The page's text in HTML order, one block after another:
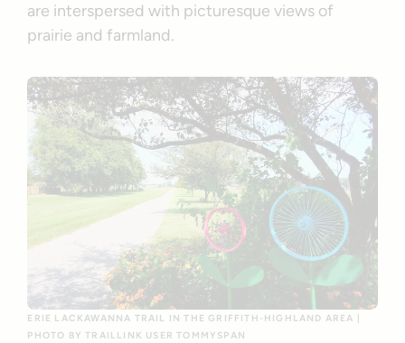
are interspersed with picturesque views of
prairie and farmland.
ERIE LACKAWANNA TRAIL IN THE GRIFFITH-HIGHLAND AREA |
PHOTO BY TRAILLINK USER TOMMYSPAN